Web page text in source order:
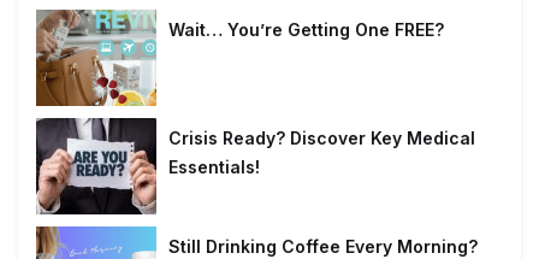
Wait… You’re Getting One FREE?
Crisis Ready? Discover Key Medical
Essentials!
Still Drinking Coffee Every Morning?